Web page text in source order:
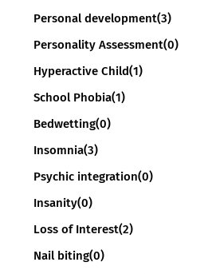
Personal development(3)
Personality Assessment(0)
Hyperactive Child(1)
School Phobia(1)
Bedwetting(0)
Insomnia(3)
Psychic integration(0)
Insanity(0)
Loss of Interest(2)
Nail biting(0)